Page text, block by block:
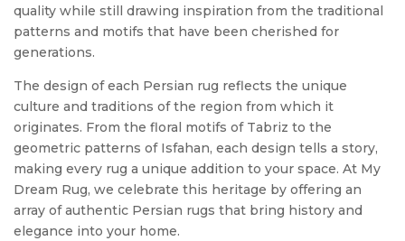
quality while still drawing inspiration from the traditional
patterns and motifs that have been cherished for
generations.
The design of each Persian rug reflects the unique
culture and traditions of the region from which it
originates. From the floral motifs of Tabriz to the
geometric patterns of Isfahan, each design tells a story,
making every rug a unique addition to your space. At My
Dream Rug, we celebrate this heritage by offering an
array of authentic Persian rugs that bring history and
elegance into your home.